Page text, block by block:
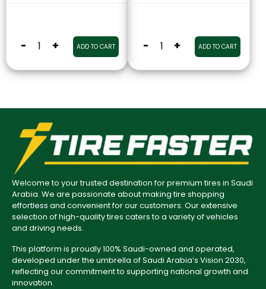
- + ADD TO CART - + ADD TO CART
Welcome to your trusted destination for premium tires in Saudi
Arabia. We are passionate about making tire shopping
effortless and convenient for our customers. Our extensive
selection of high-quality tires caters to a variety of vehicles
and driving needs.
This platform is proudly 100% Saudi-owned and operated,
developed under the umbrella of Saudi Arabia’s Vision 2030,
reflecting our commitment to supporting national growth and
innovation.